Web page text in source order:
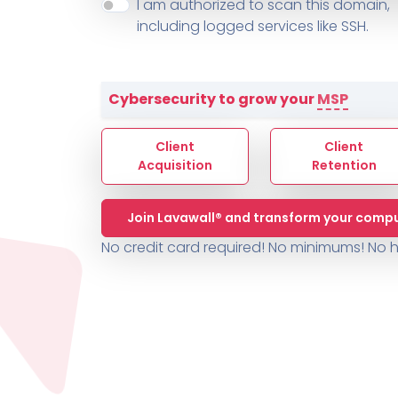
TICKETING
ZenDesk
Sophos
ThreeShield
SYSTEM HEALTH
Huntress
Sophos
AUTOMATION
Cybersecurity Report
ThreeShield
Contact
Contact Change
Contact Change Log
I am authorized to scan this domain,
including logged services like SSH.
Cybersecurity to grow yourMSP
Client
Acquisition
Client
Retention
Join Lavawall® and transform your
No credit card required! No minimums! No